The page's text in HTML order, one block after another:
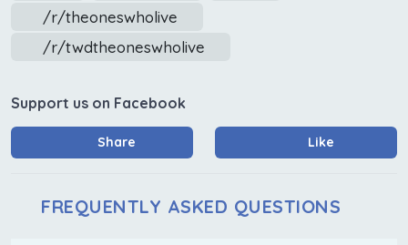
/r/theoneswholive
/r/twdtheoneswholive
Support us on Facebook
Share Like
FREQUENTLY ASKED QUESTIONS